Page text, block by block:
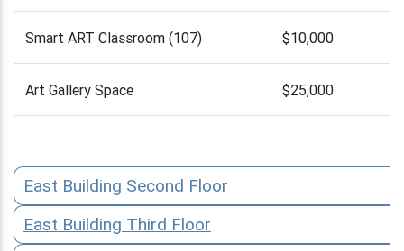
Smart ART Classroom (107) $10,000
Art Gallery Space $25,000
East Building Second Floor
East Building Third Floor